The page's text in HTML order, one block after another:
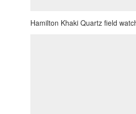
Hamilton Khaki Quartz field